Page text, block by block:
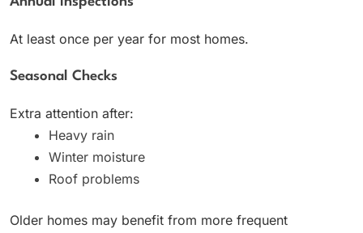
At least once per year for most homes.
Seasonal Checks
Extra attention after:
Heavy rain
Winter moisture
Roof problems
Older homes may benefit from more frequent